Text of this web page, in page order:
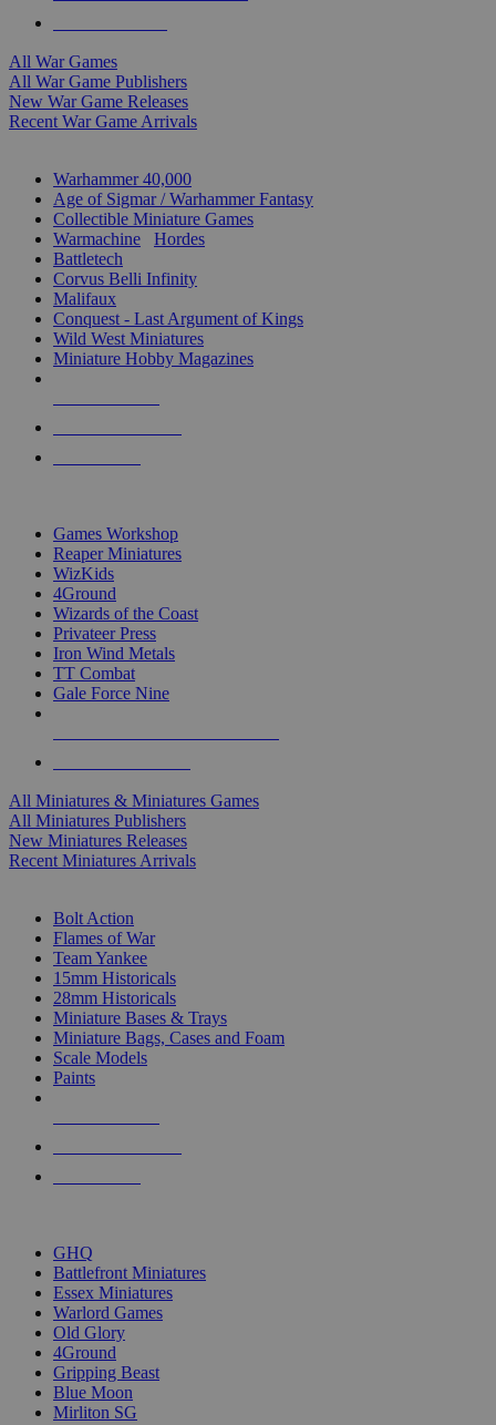
All War Games
All War Game Publishers
New War Game Releases
Recent War Game Arrivals
Warhammer 40,000
Age of Sigmar / Warhammer Fantasy
Collectible Miniature Games
Warmachine
Hordes
Battletech
Corvus Belli Infinity
Malifaux
Conquest - Last Argument of Kings
Wild West Miniatures
Miniature Hobby Magazines
Games Workshop
Reaper Miniatures
WizKids
4Ground
Wizards of the Coast
Privateer Press
Iron Wind Metals
TT Combat
Gale Force Nine
All Miniatures & Miniatures Games
All Miniatures Publishers
New Miniatures Releases
Recent Miniatures Arrivals
Bolt Action
Flames of War
Team Yankee
15mm Historicals
28mm Historicals
Miniature Bases & Trays
Miniature Bags, Cases and Foam
Scale Models
Paints
GHQ
Battlefront Miniatures
Essex Miniatures
Warlord Games
Old Glory
4Ground
Gripping Beast
Blue Moon
Mirliton SG